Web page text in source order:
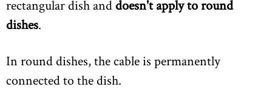
rectangular dish anddoesn't apply to round
dishes.
In round dishes, the cable is permanently
connected to the dish.